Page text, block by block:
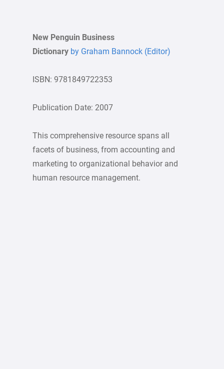
New Penguin Business
Dictionaryby Graham Bannock (Editor)
ISBN: 9781849722353
Publication Date: 2007
This comprehensive resource spans all
facets of business, from accounting and
marketing to organizational behavior and
human resource management.